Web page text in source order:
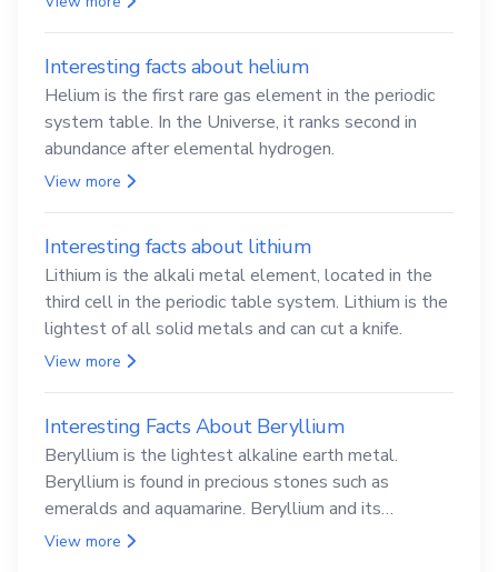
Interesting facts about helium
Helium is the first rare gas element in the periodic
system table. In the Universe, it ranks second in
abundance after elemental hydrogen.
View more
Interesting facts about lithium
Lithium is the alkali metal element, located in the
third cell in the periodic table system. Lithium is the
lightest of all solid metals and can cut a knife.
View more
Interesting Facts About Beryllium
Beryllium is the lightest alkaline earth metal.
Beryllium is found in precious stones such as
emeralds and aquamarine. Beryllium and its
compounds are both carcinogenic.
View more